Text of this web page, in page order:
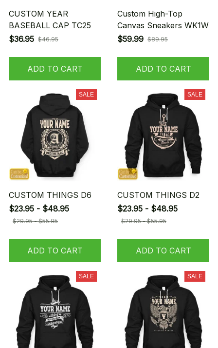
CUSTOM YEAR
BASEBALL CAP TC25
$36.95 $46.95
ADD TO CART
Custom High-Top
Canvas Sneakers WK1W
$59.99 $89.95
ADD TO CART
SALE
CUSTOM THINGS D6
$23.95 - $48.95
$29.95 - $55.95
ADD TO CART
SALE
CUSTOM THINGS D2
$23.95 - $48.95
$29.95 - $55.95
ADD TO CART
SALE SALE